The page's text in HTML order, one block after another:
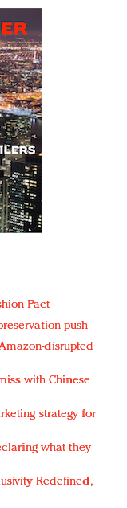
Pact
push
disrupted
with Chinese
strategy for
what they
Redefined,